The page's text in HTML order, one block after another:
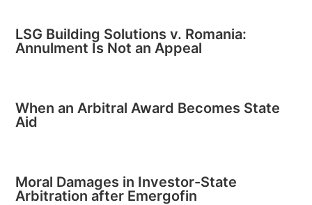
LSG Building Solutions v. Romania:
Annulment Is Not an Appeal
When an Arbitral Award Becomes State
Aid
Moral Damages in Investor-State
Arbitration after Emergofin